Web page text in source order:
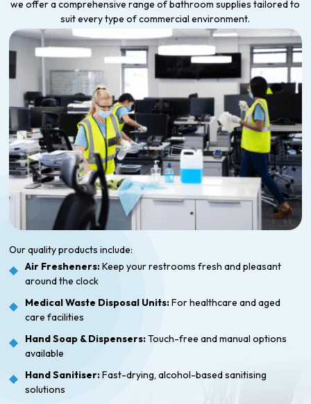
we offer a comprehensive range of bathroom supplies tailored to
suit every type of commercial environment.
Our quality products include:
Air Fresheners:Keep your restrooms fresh and pleasant
around the clock
Medical Waste Disposal Units:For healthcare and aged
care facilities
Hand Soap & Dispensers:Touch-free and manual options
available
Hand Sanitiser:Fast-drying, alcohol-based sanitising
solutions